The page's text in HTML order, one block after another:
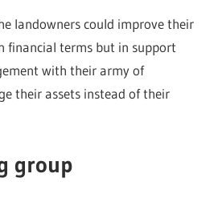
landowners could improve their
financial terms but in support
with their army of
their assets instead of their
group